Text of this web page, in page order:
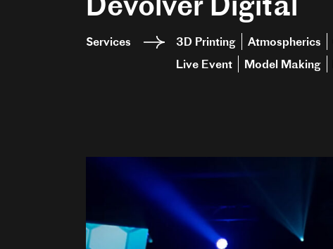
Services 3D Printing Atmospherics
Live Event
Model Making